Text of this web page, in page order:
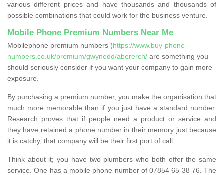
various different prices and have thousands and thousands of
possible combinations that could work for the business venture.
Mobile Phone Premium Numbers Near Me
Mobilephone premium numbers (https://www.buy-phone-
numbers.co.uk/premium/gwynedd/abererch/ are something you
should seriously consider if you want your company to gain more
exposure.
By purchasing a premium number, you make the organisation that
much more memorable than if you just have a standard number.
Research proves that if people need a product or service and
they have retained a phone number in their memory just because
it is catchy, that company will be their first port of call.
Think about it; you have two plumbers who both offer the same
service. One has a mobile phone number of 07854 65 38 76. The